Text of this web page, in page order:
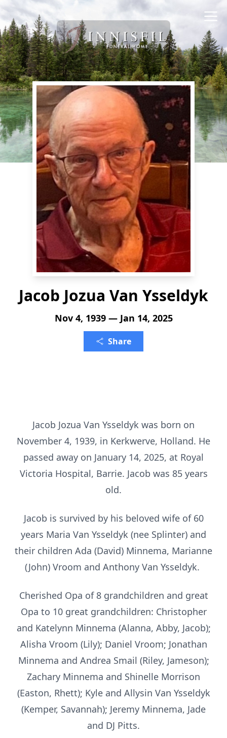
Jacob Jozua Van Ysseldyk
Nov 4, 1939 — Jan 14, 2025
Share
Jacob Jozua Van Ysseldyk was born on
November 4, 1939, in Kerkwerve, Holland. He
passed away on January 14, 2025, at Royal
Victoria Hospital, Barrie. Jacob was 85 years
old.
Jacob is survived by his beloved wife of 60
years Maria Van Ysseldyk (nee Splinter) and
their children Ada (David) Minnema, Marianne
(John) Vroom and Anthony Van Ysseldyk.
Cherished Opa of 8 grandchildren and great
Opa to 10 great grandchildren: Christopher
and Katelynn Minnema (Alanna, Abby, Jacob);
Alisha Vroom (Lily); Daniel Vroom; Jonathan
Minnema and Andrea Smail (Riley, Jameson);
Zachary Minnema and Shinelle Morrison
(Easton, Rhett); Kyle and Allysin Van Ysseldyk
(Kemper, Savannah); Jeremy Minnema, Jade
and DJ Pitts.